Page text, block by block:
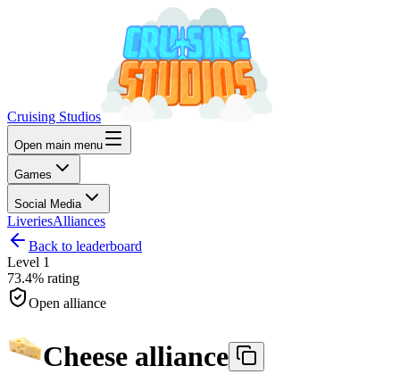
Cruising Studios
Open main menu
Games
Social Media
LiveriesAlliances
Back to leaderboard
Level 1
73.4% rating
Open alliance
Cheese alliance